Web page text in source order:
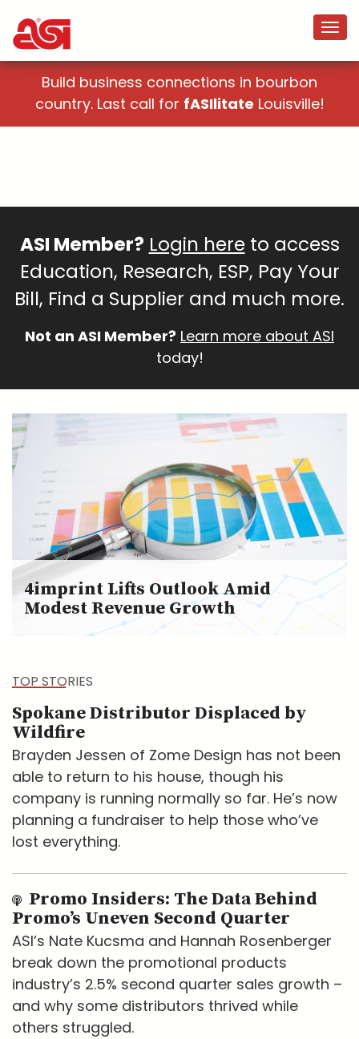
Build business connections in bourbon
country. Last call for fASIlitate Louisville!
ASI Member? Login hereto access
Education, Research, ESP, Pay Your
Bill, Find a Supplier and much more.
Not an ASI Member? Learn more about ASI
today!
4imprint Lifts Outlook Amid
Modest Revenue Growth
TOP STORIES
Spokane Distributor Displaced by
Wildfire
Brayden Jessen of Zome Design has not been
able to return to his house, though his
company is running normally so far. He’s now
planning a fundraiser to help those who’ve
lost everything.
Promo Insiders: The Data Behind
Promo’s Uneven Second Quarter
ASI’s Nate Kucsma and Hannah Rosenberger
break down the promotional products
industry’s 2.5% second quarter sales growth –
and why some distributors thrived while
others struggled.